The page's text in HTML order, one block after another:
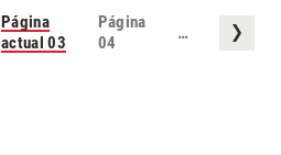
Página
actual03
Página
04
…